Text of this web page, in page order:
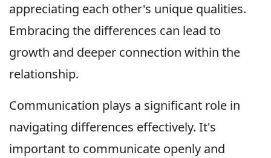
appreciating each other's unique qualities.
Embracing the differences can lead to
growth and deeper connection within the
relationship.
Communication plays a significant role in
navigating differences effectively. It's
important to communicate openly and